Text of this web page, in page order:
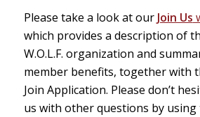
Please take a look at ourJoin Us
which provides a description of
W.O.L.F. organization and
member benefits, together with
Join Application. Please don’t
us with other questions by